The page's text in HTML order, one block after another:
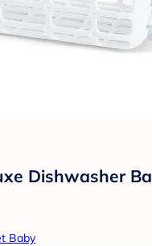
Dishwasher
Baby